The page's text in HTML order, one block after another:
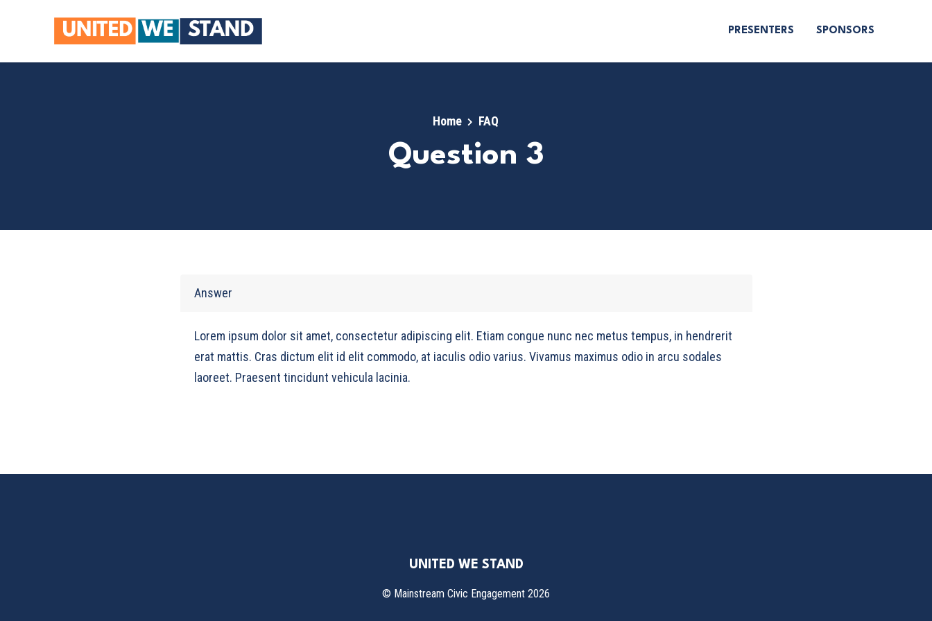
Skip to main content PRESENTERS SPONSORS
Home FAQ
Question 3
Answer
Lorem ipsum dolor sit amet, consectetur adipiscing elit. Etiam congue nunc nec metus tempus, in hendrerit
erat mattis. Cras dictum elit id elit commodo, at iaculis odio varius. Vivamus maximus odio in arcu sodales
laoreet. Praesent tincidunt vehicula lacinia.
UNITED WE STAND
© Mainstream Civic Engagement 2026